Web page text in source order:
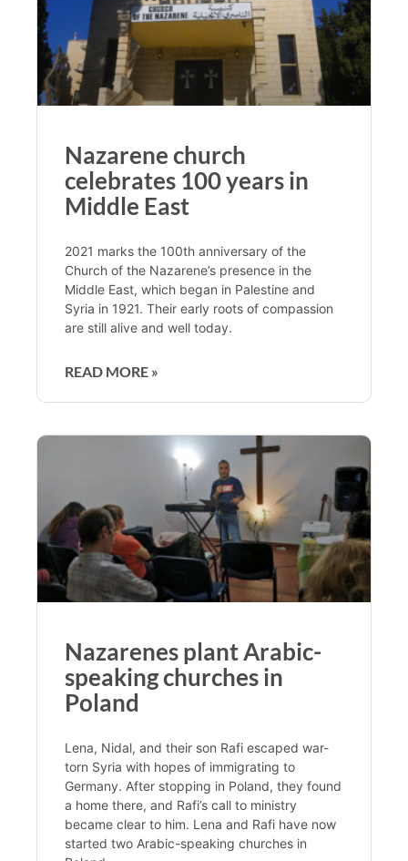
Nazarene church
celebrates 100 years in
Middle East
2021 marks the 100th anniversary of the
Church of the Nazarene’s presence in the
Middle East, which began in Palestine and
Syria in 1921. Their early roots of compassion
are still alive and well today.
READ MORE »
Nazarenes plant Arabic-
speaking churches in
Poland
Lena, Nidal, and their son Rafi escaped war-
torn Syria with hopes of immigrating to
Germany. After stopping in Poland, they found
a home there, and Rafi’s call to ministry
became clear to him. Lena and Rafi have now
started two Arabic-speaking churches in